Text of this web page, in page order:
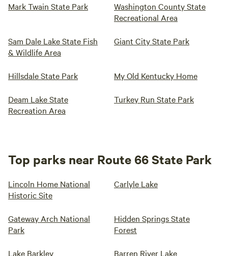
Mark Twain State Park
Washington County State
Recreational Area
Sam Dale Lake State Fish
& Wildlife Area
Giant City State Park
Hillsdale State Park My Old Kentucky Home
Deam Lake State
Recreation Area
Turkey Run State Park
Top parks near Route 66 State Park
Lincoln Home National
Historic Site
Carlyle Lake
Gateway Arch National
Park
Hidden Springs State
Forest
Lake Barkley Barren River Lake